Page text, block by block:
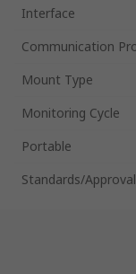
Interface
Communication
Mount Type
Monitoring Cycle
Portable
Standards/